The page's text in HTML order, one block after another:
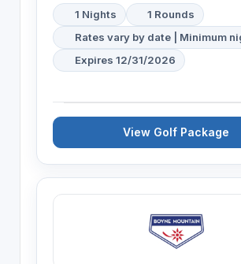
1 Nights
1 Rounds
Rates vary by date | Minimum
Expires 12/31/2026
View Golf Package